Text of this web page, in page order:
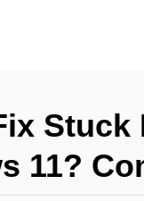
Stuck
11?